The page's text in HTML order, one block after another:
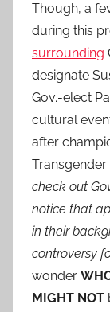
Though, a
during this
surrounding
designate
Gov.-elect
cultural
after
Transgender
check out
notice that
in their
controversy
wonder
MIGHT NOT